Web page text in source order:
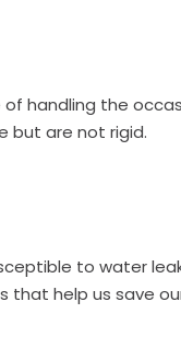
handling the
but are not rigid.
to water
that help us save